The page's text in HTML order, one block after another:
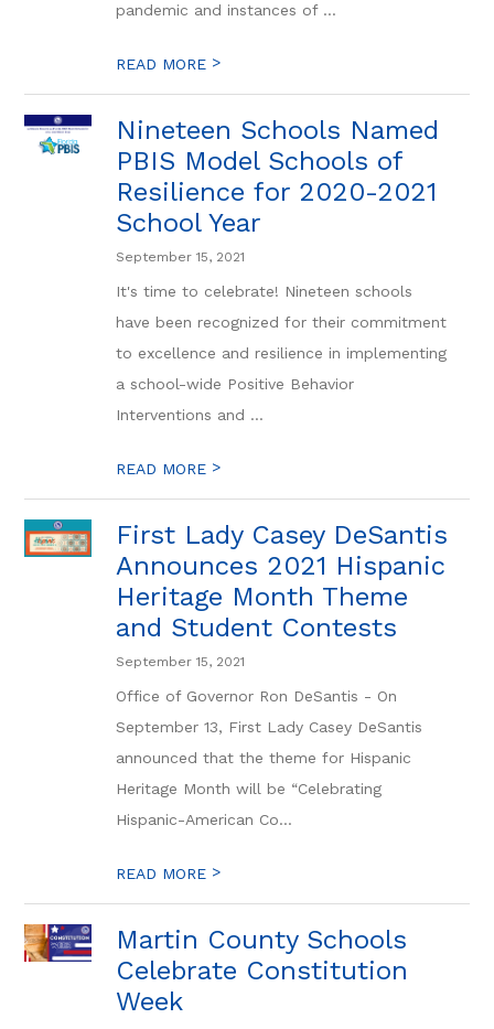
pandemic and instances of ...
READ MORE >
Nineteen Schools Named
PBIS Model Schools of
Resilience for 2020-2021
School Year
September 15, 2021
It's time to celebrate! Nineteen schools
have been recognized for their commitment
to excellence and resilience in implementing
a school-wide Positive Behavior
Interventions and ...
READ MORE >
First Lady Casey DeSantis
Announces 2021 Hispanic
Heritage Month Theme
and Student Contests
September 15, 2021
Office of Governor Ron DeSantis - On
September 13, First Lady Casey DeSantis
announced that the theme for Hispanic
Heritage Month will be “Celebrating
Hispanic-American Co...
READ MORE >
Martin County Schools
Celebrate Constitution
Week